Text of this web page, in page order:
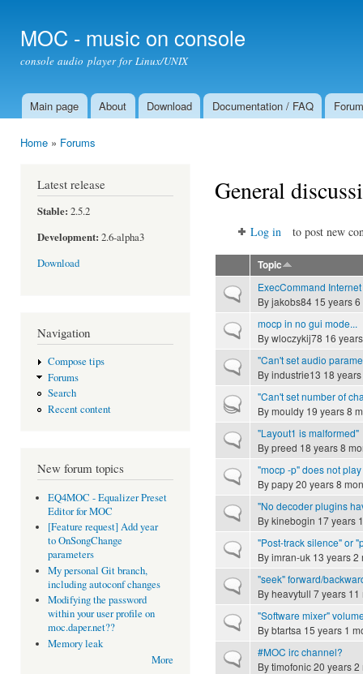
MOC - music on console
console audio player for Linux/UNIX
Main menu
Main page About Download Documentation / FAQ Forum
Home » Forums
Latest release
Stable: 2.5.2
Development: 2.6-alpha3
Download
Navigation
Compose tips
Forums
Search
Recent content
New forum topics
EQ4MOC - Equalizer Preset
Editor for MOC
[Feature request] Add year
to OnSongChange
parameters
My personal Git branch,
including autoconf changes
Modifying the password
within your user profile on
moc.daper.net??
Memory leak
More
General
Log in to post new
Topic
Normal topicExecCommand
Byjakobs84 15 years
Normal topicmocp in no gui mode...
Bywloczykij78 16
Normal topic"Can't set audio
Byindustrie13 18
Hot topic"Can't set number of
Bymouldy 19 years 8
Normal topic"Layout1 is malformed"
Bypreed 18 years 8
Normal topic"mocp -p" does not
Bypapy20 years 8
Normal topic"No decoder plugins
Bykinebogin 17 years
Normal topic"Post-track silence" or
Byimran-uk 13 years 2
Normal topic"seek" forward/
Byheavytull 7 years 11
Normal topic"Software mixer"
Bybtartsa 15 years 1
Normal topic#MOC irc channel?
Bytimofonic20 years 2